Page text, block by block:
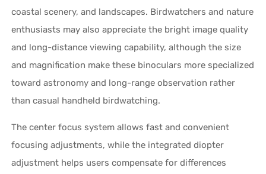
coastal scenery, and landscapes. Birdwatchers and nature
enthusiasts may also appreciate the bright image quality
and long-distance viewing capability, although the size
and magnification make these binoculars more specialized
toward astronomy and long-range observation rather
than casual handheld birdwatching.
The center focus system allows fast and convenient
focusing adjustments, while the integrated diopter
adjustment helps users compensate for differences